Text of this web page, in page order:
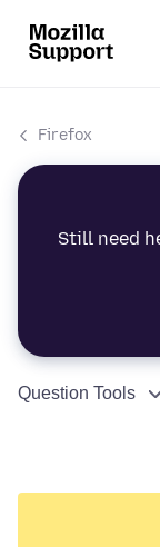
Firefox
Still need
Question Tools